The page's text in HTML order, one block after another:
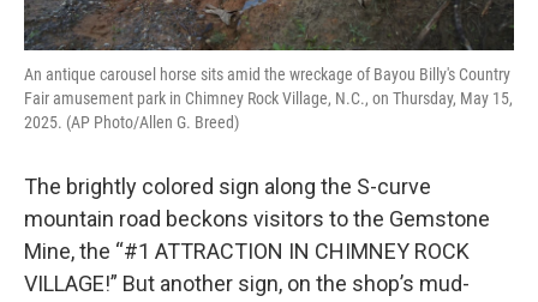
An antique carousel horse sits amid the wreckage of Bayou Billy's Country
Fair amusement park in Chimney Rock Village, N.C., on Thursday, May 15,
2025. (AP Photo/Allen G. Breed)
The brightly colored sign along the S-curve
mountain road beckons visitors to the Gemstone
Mine, the “#1 ATTRACTION IN CHIMNEY ROCK
VILLAGE!” But another sign, on the shop’s mud-